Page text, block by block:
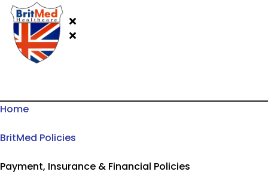
Home
BritMed Policies
Payment, Insurance & Financial Policies